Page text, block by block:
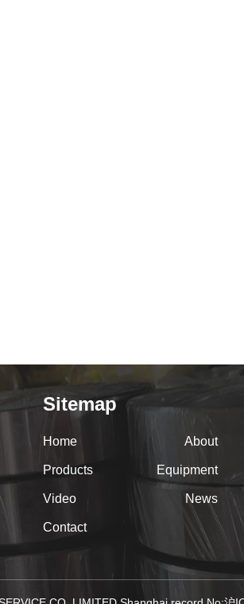
Sitemap
Home About
Products Equipment
Video News
Contact